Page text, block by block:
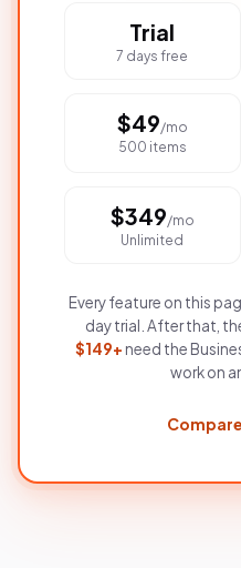
Trial
7 days free
$49/mo
500 items
$349/mo
Unlimited
Every feature on this
day trial. After that,
$149+ need the
work on